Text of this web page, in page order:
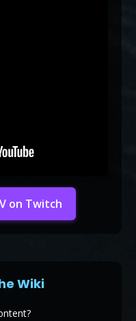
on Twitch
Wiki